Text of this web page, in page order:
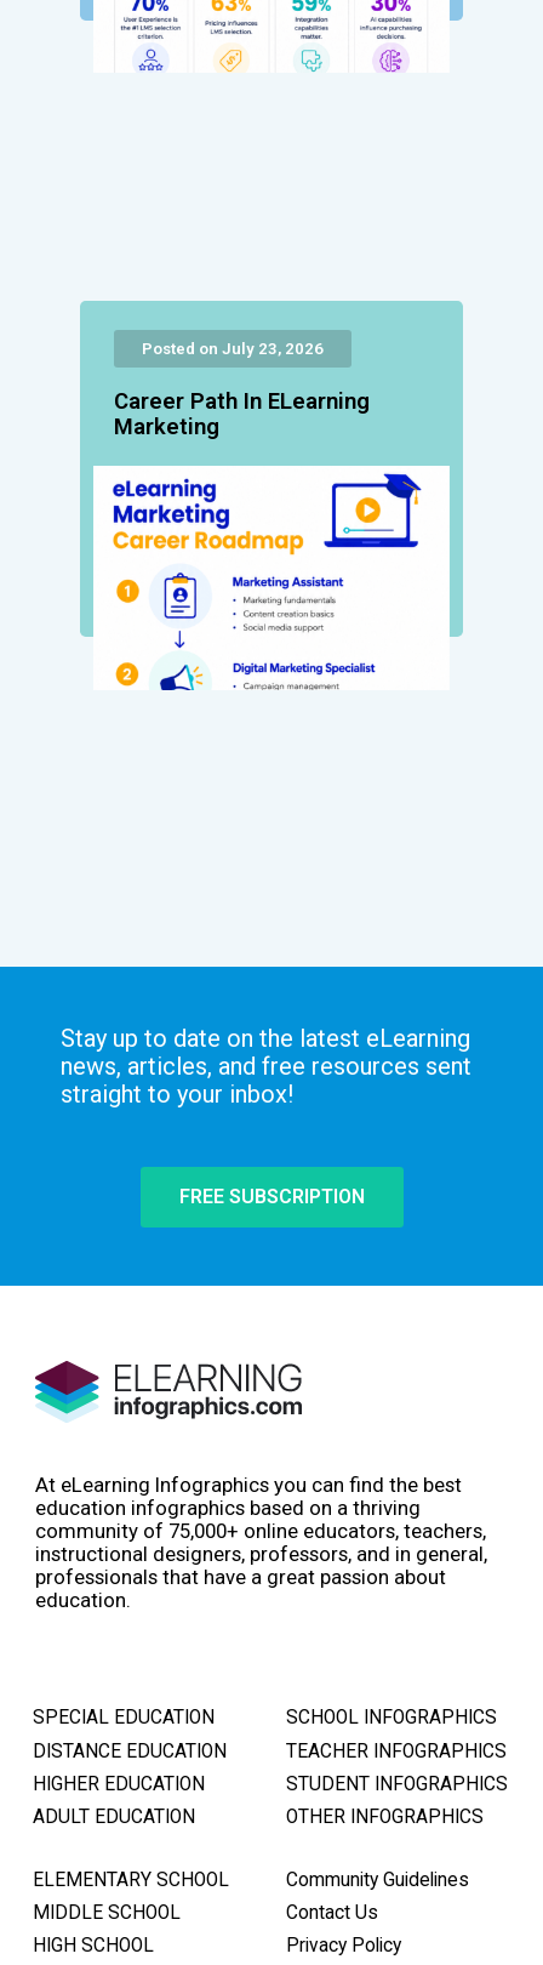
Posted on July 23, 2026
Career Path In ELearning
Marketing
Stay up to date on the latest eLearning
news, articles, and free resources sent
straight to your inbox!
FREE SUBSCRIPTION
At eLearning Infographics you can find the best
education infographics based on a thriving
community of 75,000+ online educators, teachers,
instructional designers, professors, and in general,
professionals that have a great passion about
education.
SPECIAL EDUCATION
DISTANCE EDUCATION
HIGHER EDUCATION
ADULT EDUCATION
SCHOOL INFOGRAPHICS
TEACHER INFOGRAPHICS
STUDENT INFOGRAPHICS
OTHER INFOGRAPHICS
ELEMENTARY SCHOOL
MIDDLE SCHOOL
HIGH SCHOOL
Community Guidelines
Contact Us
Privacy Policy